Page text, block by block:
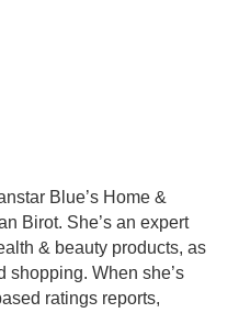
Blue’s Home &
Birot. She’s an expert
& beauty products, as
shopping. When she’s
ratings reports,